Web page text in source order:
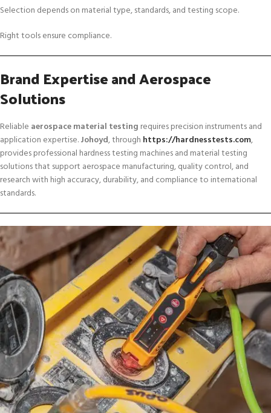
Selection depends on material type, standards, and testing scope.
Right tools ensure compliance.
Brand Expertise and Aerospace
Solutions
Reliable aerospace material testing requires precision instruments and
application expertise.Johoyd, through https://hardnesstests.com,
provides professional hardness testing machines and material testing
solutions that support aerospace manufacturing, quality control, and
research with high accuracy, durability, and compliance to international
standards.